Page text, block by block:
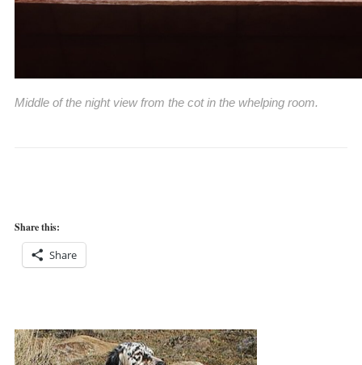
Middle of the night view from the cot in the whelping room.
Share this:
Share